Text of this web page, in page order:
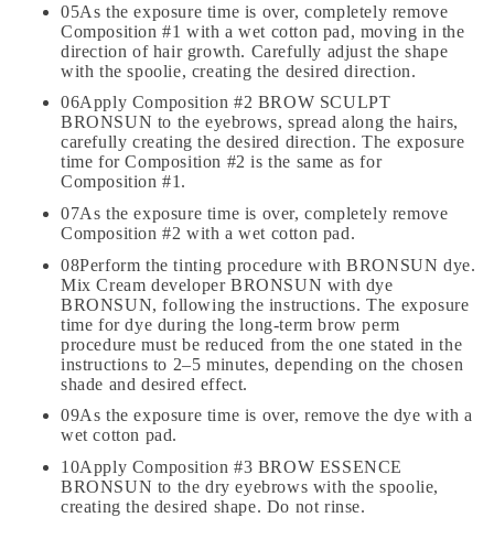
05As the exposure time is over, completely remove
Composition #1 with a wet cotton pad, moving in the
direction of hair growth. Carefully adjust the shape
with the spoolie, creating the desired direction.
06Apply Composition #2 BROW SCULPT
BRONSUN to the eyebrows, spread along the hairs,
carefully creating the desired direction. The exposure
time for Composition #2 is the same as for
Composition #1.
07As the exposure time is over, completely remove
Composition #2 with a wet cotton pad.
08Perform the tinting procedure with BRONSUN dye.
Mix Cream developer BRONSUN with dye
BRONSUN, following the instructions. The exposure
time for dye during the long-term brow perm
procedure must be reduced from the one stated in the
instructions to 2–5 minutes, depending on the chosen
shade and desired effect.
09As the exposure time is over, remove the dye with a
wet cotton pad.
10Apply Composition #3 BROW ESSENCE
BRONSUN to the dry eyebrows with the spoolie,
creating the desired shape. Do not rinse.